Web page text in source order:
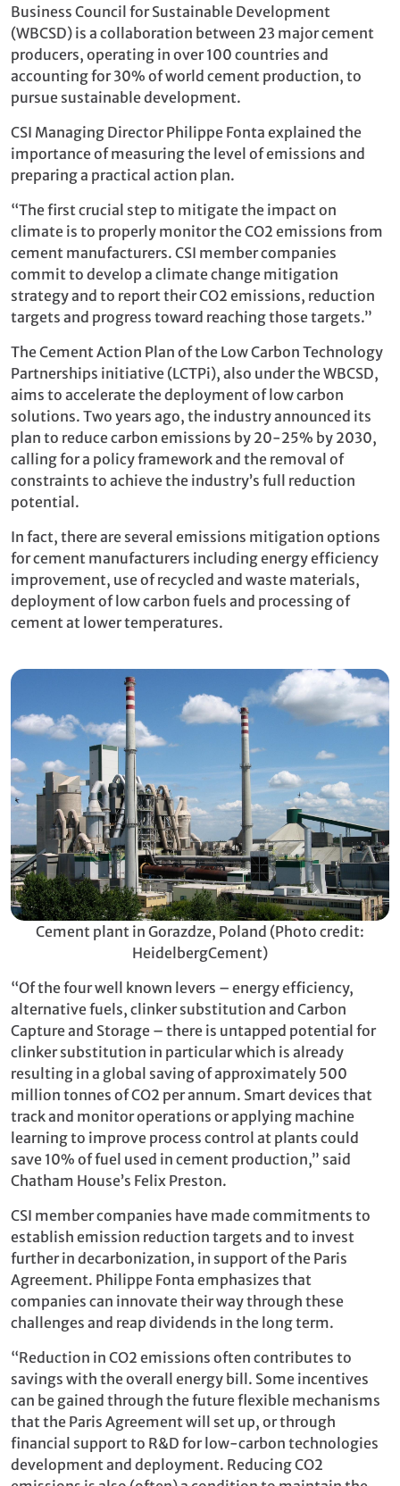
Business Council for Sustainable Development
(WBCSD) is a collaboration between 23 major cement
producers, operating in over 100 countries and
accounting for 30% of world cement production, to
pursue sustainable development.
CSI Managing Director Philippe Fonta explained the
importance of measuring the level of emissions and
preparing a practical action plan.
“The first crucial step to mitigate the impact on
climate is to properly monitor the CO2 emissions from
cement manufacturers. CSI member companies
commit to develop a climate change mitigation
strategy and to report their CO2 emissions, reduction
targets and progress toward reaching those targets.”
The Cement Action Plan of the Low Carbon Technology
Partnerships initiative (LCTPi), also under the WBCSD,
aims to accelerate the deployment of low carbon
solutions. Two years ago, the industry announced its
plan to reduce carbon emissions by 20-25% by 2030,
calling for a policy framework and the removal of
constraints to achieve the industry’s full reduction
potential.
In fact, there are several emissions mitigation options
for cement manufacturers including energy efficiency
improvement, use of recycled and waste materials,
deployment of low carbon fuels and processing of
cement at lower temperatures.
Cement plant in Gorazdze, Poland (Photo credit:
HeidelbergCement)
“Of the four well known levers – energy efficiency,
alternative fuels, clinker substitution and Carbon
Capture and Storage – there is untapped potential for
clinker substitution in particular which is already
resulting in a global saving of approximately 500
million tonnes of CO2 per annum. Smart devices that
track and monitor operations or applying machine
learning to improve process control at plants could
save 10% of fuel used in cement production,” said
Chatham House’s Felix Preston.
CSI member companies have made commitments to
establish emission reduction targets and to invest
further in decarbonization, in support of the Paris
Agreement. Philippe Fonta emphasizes that
companies can innovate their way through these
challenges and reap dividends in the long term.
“Reduction in CO2 emissions often contributes to
savings with the overall energy bill. Some incentives
can be gained through the future flexible mechanisms
that the Paris Agreement will set up, or through
financial support to R&D for low-carbon technologies
development and deployment. Reducing CO2